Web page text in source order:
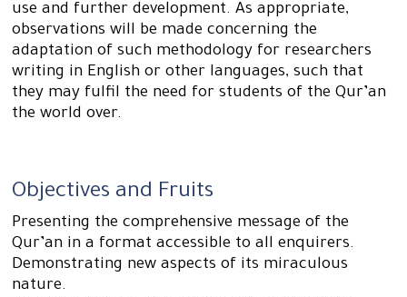
use and further development. As appropriate,
observations will be made concerning the
adaptation of such methodology for researchers
writing in English or other languages, such that
they may fulfil the need for students of the Qur’an
the world over.
Objectives and Fruits
Presenting the comprehensive message of the
Qur’an in a format accessible to all enquirers.
Demonstrating new aspects of its miraculous
nature.